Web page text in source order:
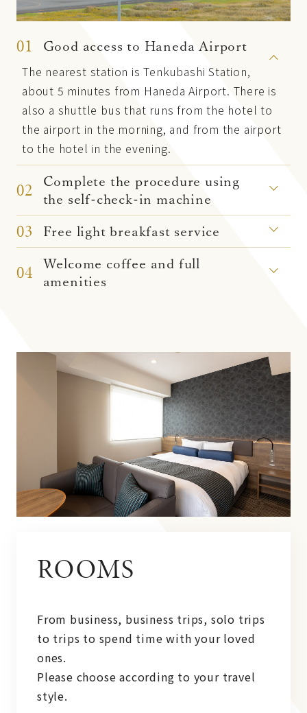
01 Good access to Haneda Airport
The nearest station is Tenkubashi Station,
about 5 minutes from Haneda Airport. There is
also a shuttle bus that runs from the hotel to
the airport in the morning, and from the airport
to the hotel in the evening.
02
Complete the procedure using
the self-check-in machine
03 Free light breakfast service
04
Welcome coffee and full
amenities
ROOMS
From business, business trips, solo trips
to trips to spend time with your loved
ones.
Please choose according to your travel
style.